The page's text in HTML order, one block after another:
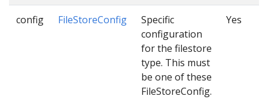
config FileStoreConfig
Specific
configuration
for the filestore
type. This must
be one of these
FileStoreConfig.
Yes